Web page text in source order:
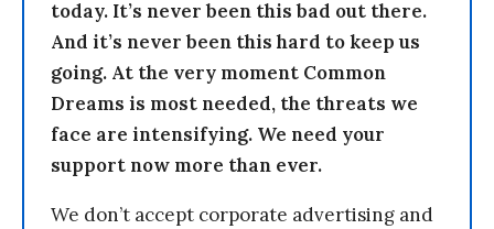
today. It’s never been this bad out there.
And it’s never been this hard to keep us
going. At the very moment Common
Dreams is most needed, the threats we
face are intensifying. We need your
support now more than ever.
We don’t accept corporate advertising and